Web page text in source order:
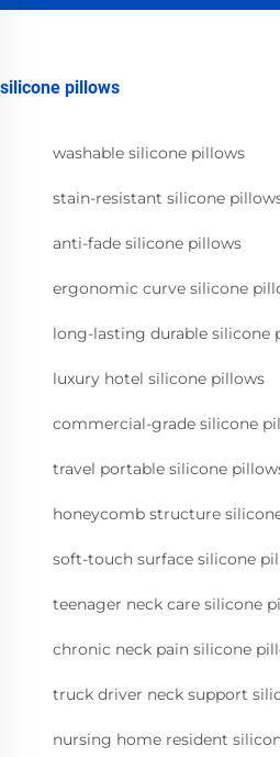
silicone pillows
washable silicone pillows
stain-resistant silicone
anti-fade silicone pillows
ergonomic curve silicone
long-lasting durable silicone
luxury hotel silicone pillows
commercial-grade silicone
travel portable silicone
honeycomb structure
soft-touch surface silicone
teenager neck care silicone
chronic neck pain silicone
truck driver neck support
nursing home resident